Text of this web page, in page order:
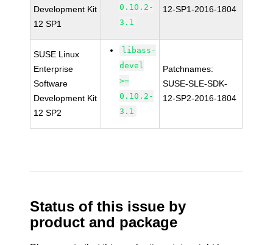
Development Kit
12 SP1
0.10.2-
3.1
12-SP1-2016-1804
SUSE Linux
Enterprise
Software
Development Kit
12 SP2
libass-
devel
>=
0.10.2-
3.1
Patchnames:
SUSE-SLE-SDK-
12-SP2-2016-1804
Status of this issue by
product and package